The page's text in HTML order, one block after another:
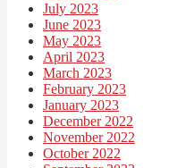
July 2023
June 2023
May 2023
April 2023
March 2023
February 2023
January 2023
December 2022
November 2022
October 2022